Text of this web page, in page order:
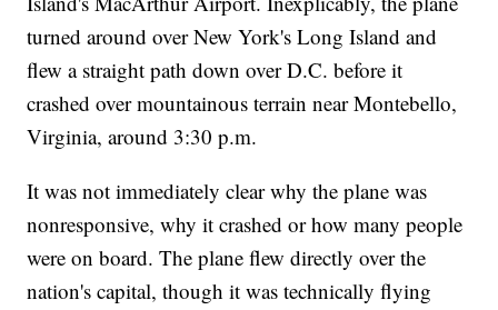
turned around over New York's Long Island and
flew a straight path down over D.C. before it
crashed over mountainous terrain near Montebello,
Virginia, around 3:30 p.m.
It was not immediately clear why the plane was
nonresponsive, why it crashed or how many people
were on board. The plane flew directly over the
nation's capital, though it was technically flying